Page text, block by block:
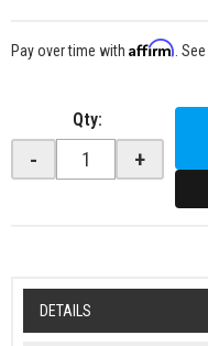
Pay over time with Affirm .
Qty:
- +
DETAILS